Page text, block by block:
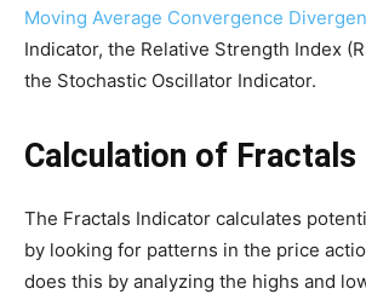
Moving Average Convergence
Indicator, the Relative Strength Index
the Stochastic Oscillator Indicator.
Calculation of Fractals
The Fractals Indicator calculates
by looking for patterns in the price
does this by analyzing the highs and